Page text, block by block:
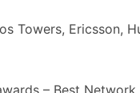
Towers, Ericsson,